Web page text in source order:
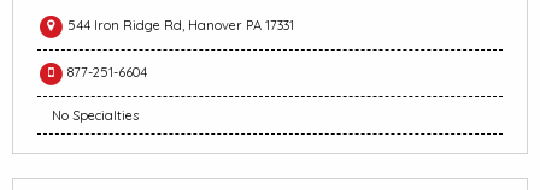
544 Iron Ridge Rd, Hanover PA 17331
877-251-6604
No Specialties